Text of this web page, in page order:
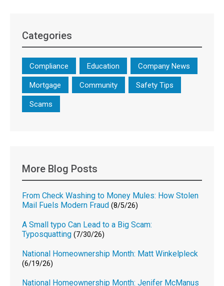
Categories
Compliance Education Company News
Mortgage Community Safety Tips
Scams
More Blog Posts
From Check Washing to Money Mules: How Stolen
Mail Fuels Modern Fraud (8/5/26)
A Small typo Can Lead to a Big Scam:
Typosquatting (7/30/26)
National Homeownership Month: Matt Winkelpleck
(6/19/26)
National Homeownership Month: Jenifer McManus